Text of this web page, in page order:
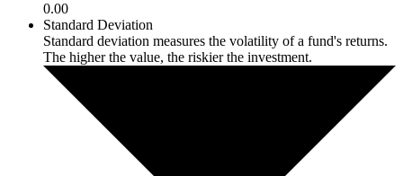
0.00
Standard Deviation
Standard deviation measures the volatility of a fund's returns.
The higher the value, the riskier the investment.